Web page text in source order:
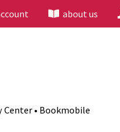
about us
• Bookmobile